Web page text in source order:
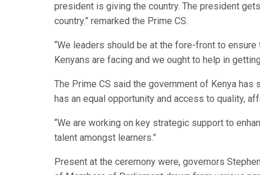
president is giving the country. The president
country.” remarked the Prime CS.
“We leaders should be at the fore-front to
Kenyans are facing and we ought to help in
The Prime CS said the government of Kenya
has an equal opportunity and access to quality,
“We are working on key strategic support to
talent amongst learners.”
Present at the ceremony were, governors